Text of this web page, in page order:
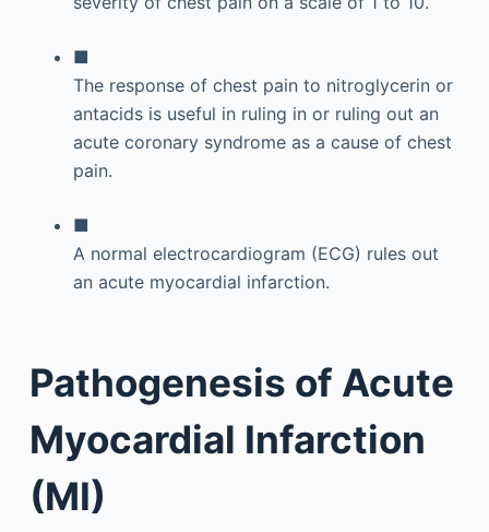
■
The response of chest pain to nitroglycerin or
antacids is useful in ruling in or ruling out an
acute coronary syndrome as a cause of chest
pain.
■
A normal electrocardiogram (ECG) rules out
an acute myocardial infarction.
Pathogenesis of Acute
Myocardial Infarction
(MI)